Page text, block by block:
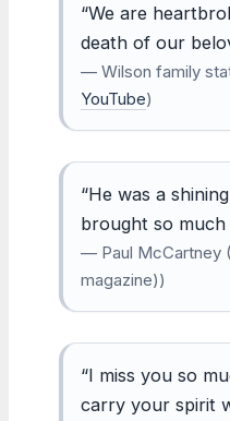
“We are
death of our
— Wilson family
YouTube)
“He was a
brought so
— Paul McCartney
magazine))
“I miss you so
carry your spirit